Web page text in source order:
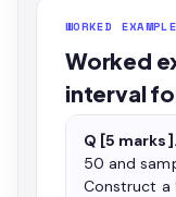
WORKED
Worked
interval
Q [5 marks].
50 and
Construct a